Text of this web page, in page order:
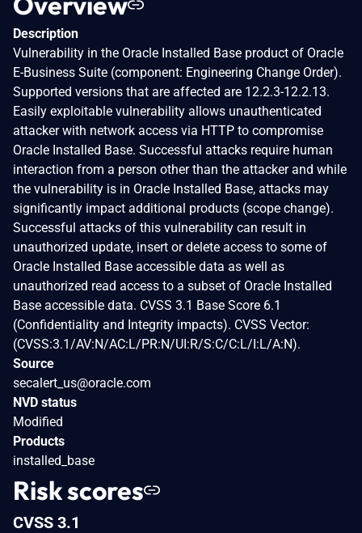
Description
Vulnerability in the Oracle Installed Base product of Oracle
E-Business Suite (component: Engineering Change Order).
Supported versions that are affected are 12.2.3-12.2.13.
Easily exploitable vulnerability allows unauthenticated
attacker with network access via HTTP to compromise
Oracle Installed Base. Successful attacks require human
interaction from a person other than the attacker and while
the vulnerability is in Oracle Installed Base, attacks may
significantly impact additional products (scope change).
Successful attacks of this vulnerability can result in
unauthorized update, insert or delete access to some of
Oracle Installed Base accessible data as well as
unauthorized read access to a subset of Oracle Installed
Base accessible data. CVSS 3.1 Base Score 6.1
(Confidentiality and Integrity impacts). CVSS Vector:
(CVSS:3.1/AV:N/AC:L/PR:N/UI:R/S:C/C:L/I:L/A:N).
Source
secalert_us@oracle.com
NVD status
Modified
Products
installed_base
Risk scores
CVSS 3.1